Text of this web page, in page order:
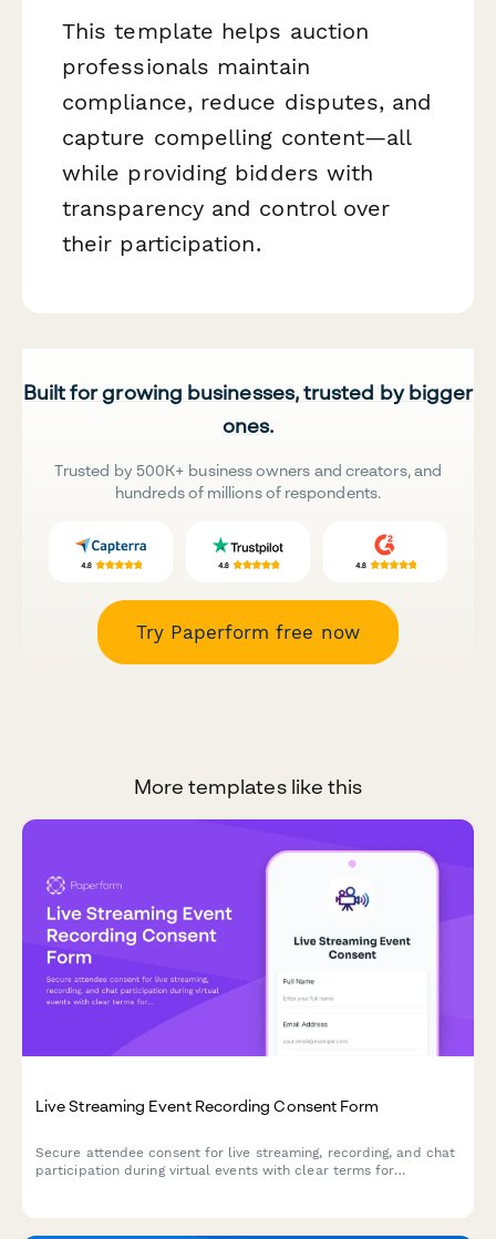
This template helps auction
professionals maintain
compliance, reduce disputes, and
capture compelling content—all
while providing bidders with
transparency and control over
their participation.
Built for growing businesses, trusted by bigger
ones.
Trusted by 500K+ business owners and creators, and
hundreds of millions of respondents.
Try Paperform free now
More templates like this
Live Streaming Event Recording Consent Form
Secure attendee consent for live streaming, recording, and chat
participation during virtual events with clear terms for